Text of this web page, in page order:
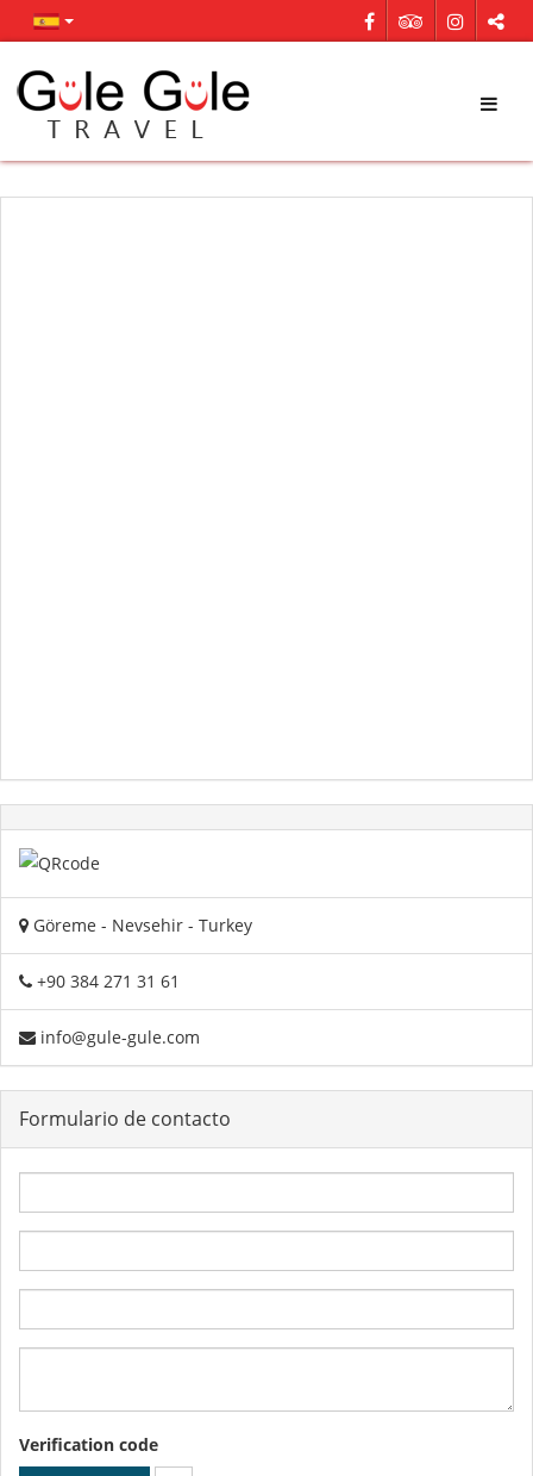
Göreme - Nevsehir - Turkey
+90 384 271 31 61
info@gule-gule.com
Formulario de contacto
Verification code